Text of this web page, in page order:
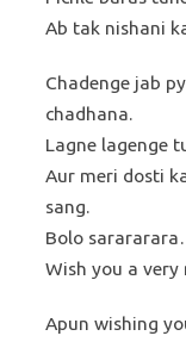
Ab tak nishani
Chadenge jab
chadhana.
Lagne lagenge
Aur meri dosti
sang.
Bolo
Wish you a
Apun wishing